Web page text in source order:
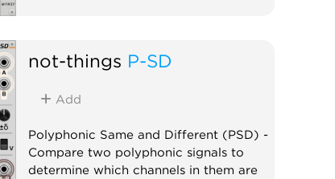
not-things P-SD
Add
Polyphonic Same and Different (PSD) -
Compare two polyphonic signals to
determine which channels in them are